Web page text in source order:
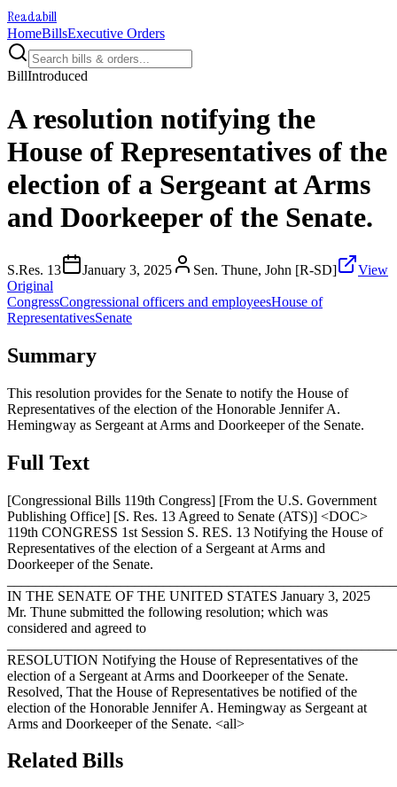
Readabill
HomeBillsExecutive Orders
BillIntroduced
A resolution notifying the
House of Representatives of the
election of a Sergeant at Arms
and Doorkeeper of the Senate.
S.Res. 13 January 3, 2025 Sen. Thune, John [R-SD]
View
Original
CongressCongressional officers and employeesHouse of
RepresentativesSenate
Summary
This resolution provides for the Senate to notify the House of
Representatives of the election of the Honorable Jennifer A.
Hemingway as Sergeant at Arms and Doorkeeper of the Senate.
Full Text
[Congressional Bills 119th Congress] [From the U.S. Government
Publishing Office] [S. Res. 13 Agreed to Senate (ATS)] <DOC>
119th CONGRESS 1st Session S. RES. 13 Notifying the House of
Representatives of the election of a Sergeant at Arms and
Doorkeeper of the Senate.
IN THE SENATE OF THE UNITED STATES January 3, 2025
Mr. Thune submitted the following resolution; which was
considered and agreed to
RESOLUTION Notifying the House of Representatives of the
election of a Sergeant at Arms and Doorkeeper of the Senate.
Resolved, That the House of Representatives be notified of the
election of the Honorable Jennifer A. Hemingway as Sergeant at
Arms and Doorkeeper of the Senate. <all>
Related Bills